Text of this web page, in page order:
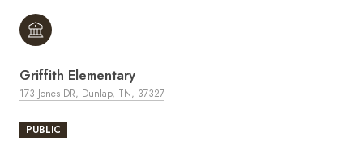
Griffith Elementary
173 Jones DR, Dunlap, TN, 37327
PUBLIC